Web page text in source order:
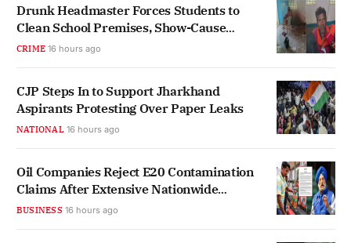
Drunk Headmaster Forces Students to
Clean School Premises, Show-Cause
Notice Issued
CRIME 16 hours ago
CJP Steps In to Support Jharkhand
Aspirants Protesting Over Paper Leaks
NATIONAL 16 hours ago
Oil Companies Reject E20 Contamination
Claims After Extensive Nationwide
Testing
BUSINESS 16 hours ago